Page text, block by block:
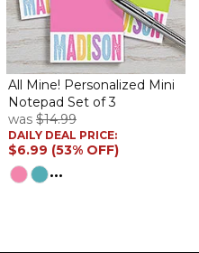
All Mine! Personalized Mini
Notepad Set of 3
was $14.99
DAILY DEAL PRICE:
$6.99 (53% OFF)
...